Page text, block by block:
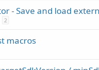
- Save and load
2
macros